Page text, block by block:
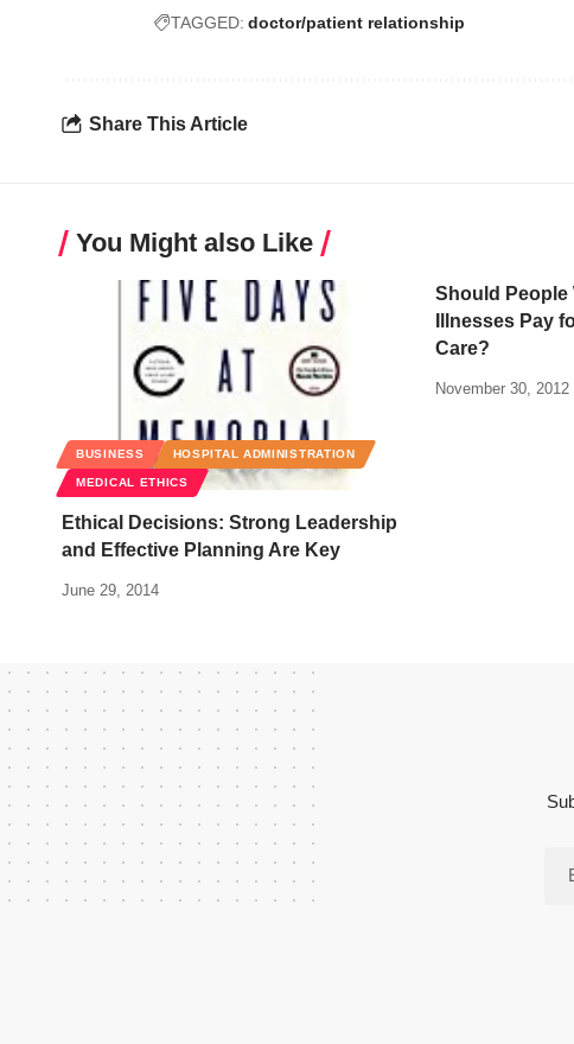
TAGGED: doctor/patient relationship
Share This Article
You Might also Like
BUSINESS HOSPITAL ADMINISTRATION
MEDICAL ETHICS
Ethical Decisions: Strong Leadership
and Effective Planning Are Key
June 29, 2014
Should People
Illnesses Pay
Care?
November 30, 2012